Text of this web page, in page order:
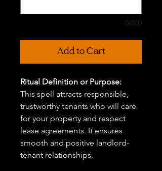
0/500
Add to Cart
Ritual Definition or Purpose:
This spell attracts responsible,
trustworthy tenants who will care
for your property and respect
lease agreements. It ensures
smooth and positive landlord-
tenant relationships.